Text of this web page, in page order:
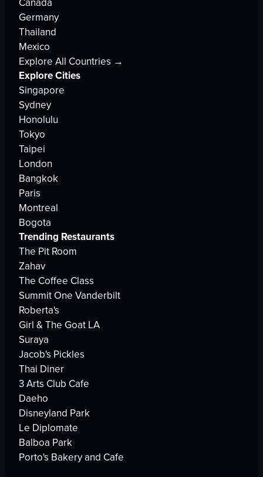
Germany
Thailand
Mexico
Explore All Countries →
Explore Cities
Singapore
Sydney
Honolulu
Tokyo
Taipei
London
Bangkok
Paris
Montreal
Bogota
Trending Restaurants
The Pit Room
Zahav
The Coffee Class
Summit One Vanderbilt
Roberta's
Girl & The Goat LA
Suraya
Jacob's Pickles
Thai Diner
3 Arts Club Cafe
Daeho
Disneyland Park
Le Diplomate
Balboa Park
Porto's Bakery and Cafe